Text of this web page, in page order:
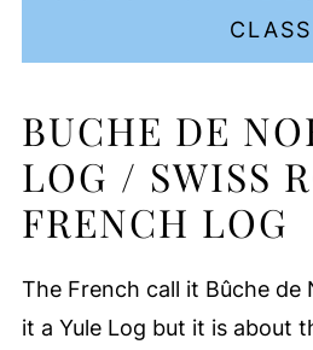
CLASS
BUCHE DE
LOG / SWISS
FRENCH LOG
The French call it Bûche de
it a Yule Log but it is about